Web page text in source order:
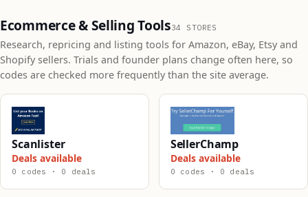
Ecommerce & Selling Tools34 STORES
Research, repricing and listing tools for Amazon, eBay, Etsy and
Shopify sellers. Trials and founder plans change often here, so
codes are checked more frequently than the site average.
Scanlister
Deals available
0 codes · 0 deals
SellerChamp
Deals available
0 codes · 0 deals